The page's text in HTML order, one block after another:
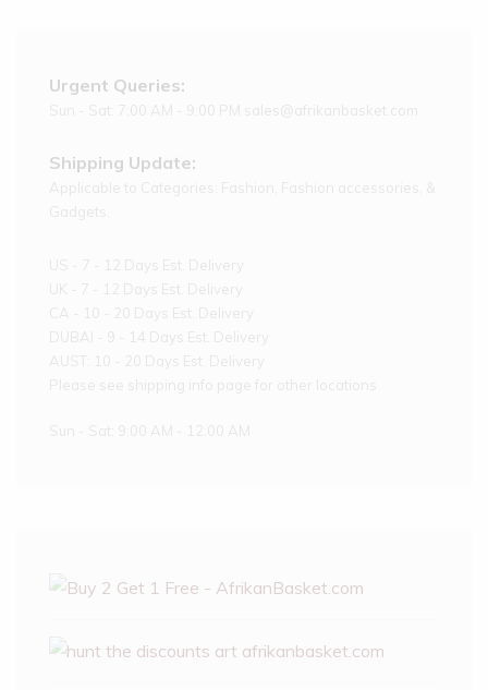
Urgent Queries:
Shipping Update: